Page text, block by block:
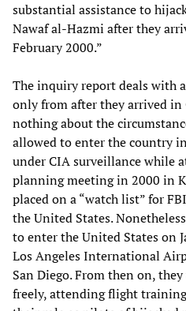
substantial assistance to
Nawaf al-Hazmi after they
February 2000.”
The inquiry report deals with
only from after they arrived in
nothing about the
allowed to enter the country
under CIA surveillance while
planning meeting in 2000 in
placed on a “watch list” for
the United States.
to enter the United States on
Los Angeles International
San Diego. From then on,
freely, attending flight